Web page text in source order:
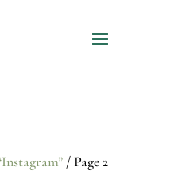
/ Page 2